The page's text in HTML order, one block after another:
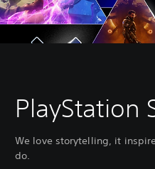
PlayStation
We love storytelling, it
do.